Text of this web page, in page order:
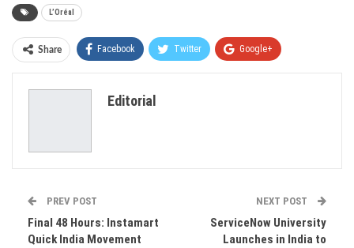
L’Oréal
Share Facebook Twitter Google+
Editorial
PREV POST
Final 48 Hours: Instamart
Quick India Movement
NEXT POST
ServiceNow University
Launches in India to